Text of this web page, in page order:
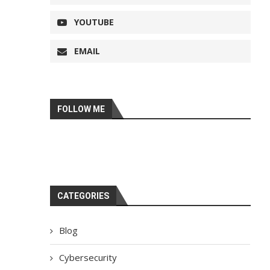
YOUTUBE
EMAIL
FOLLOW ME
CATEGORIES
Blog
Cybersecurity